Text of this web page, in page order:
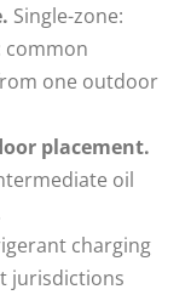
Single-zone:
common
one outdoor
placement.
oil
charging
jurisdictions